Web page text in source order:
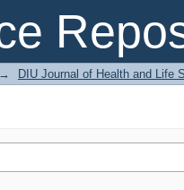
→ DIU Journal of Health and Life